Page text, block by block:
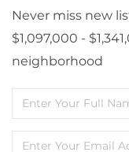
Never miss new
$1,097,000 -
neighborhood
Enter
Full
Name
Enter